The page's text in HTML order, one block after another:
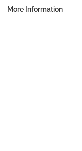
More Information